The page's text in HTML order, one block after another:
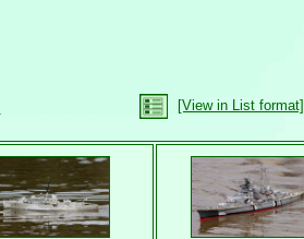
[View in List format]